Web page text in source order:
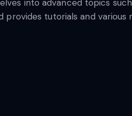
into advanced topics
provides tutorials and